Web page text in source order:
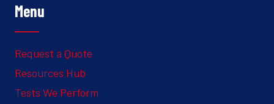
Menu
Request a Quote
Resources Hub
Tests We Perform